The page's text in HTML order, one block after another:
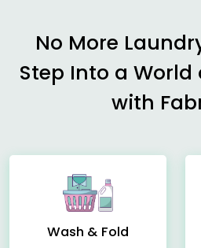
No More
Step Into a World
with
Wash & Fold